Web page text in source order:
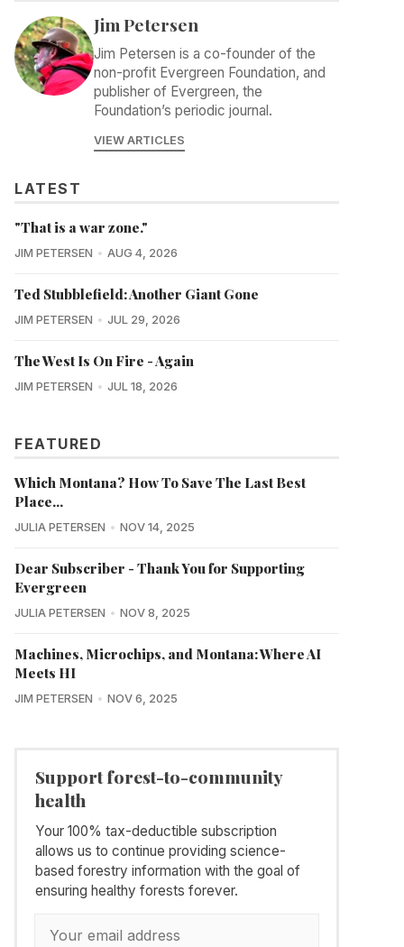
Jim Petersen
Jim Petersen is a co-founder of the
non-profit Evergreen Foundation, and
publisher of Evergreen, the
Foundation’s periodic journal.
VIEW ARTICLES
LATEST
"That is a war zone."
JIM PETERSEN AUG 4, 2026
Ted Stubblefield: Another Giant Gone
JIM PETERSEN JUL 29, 2026
The West Is On Fire - Again
JIM PETERSEN JUL 18, 2026
FEATURED
Which Montana? How To Save The Last Best
Place...
JULIA PETERSEN NOV 14, 2025
Dear Subscriber - Thank You for Supporting
Evergreen
JULIA PETERSEN NOV 8, 2025
Machines, Microchips, and Montana: Where AI
Meets HI
JIM PETERSEN NOV 6, 2025
Support forest-to-community
health
Your 100% tax-deductible subscription
allows us to continue providing science-
based forestry information with the goal of
ensuring healthy forests forever.